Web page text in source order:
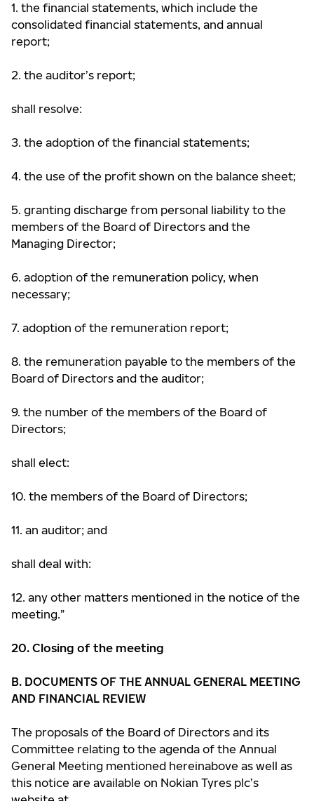
1. the financial statements, which include the
consolidated financial statements, and annual
report;
2. the auditor’s report;
shall resolve:
3. the adoption of the financial statements;
4. the use of the profit shown on the balance sheet;
5. granting discharge from personal liability to the
members of the Board of Directors and the
Managing Director;
6. adoption of the remuneration policy, when
necessary;
7. adoption of the remuneration report;
8. the remuneration payable to the members of the
Board of Directors and the auditor;
9. the number of the members of the Board of
Directors;
shall elect:
10. the members of the Board of Directors;
11. an auditor; and
shall deal with:
12. any other matters mentioned in the notice of the
meeting.”
20. Closing of the meeting
B. DOCUMENTS OF THE ANNUAL GENERAL MEETING
AND FINANCIAL REVIEW
The proposals of the Board of Directors and its
Committee relating to the agenda of the Annual
General Meeting mentioned hereinabove as well as
this notice are available on Nokian Tyres plc’s